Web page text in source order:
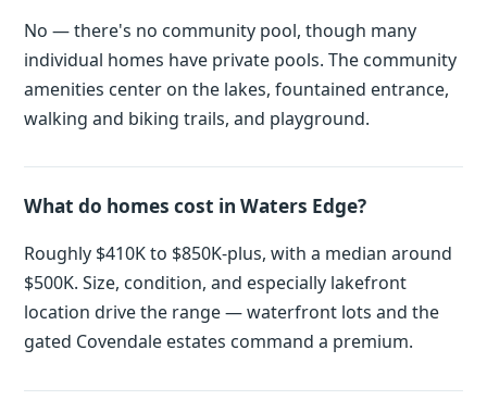
No — there's no community pool, though many
individual homes have private pools. The community
amenities center on the lakes, fountained entrance,
walking and biking trails, and playground.
What do homes cost in Waters Edge?
Roughly $410K to $850K-plus, with a median around
$500K. Size, condition, and especially lakefront
location drive the range — waterfront lots and the
gated Covendale estates command a premium.